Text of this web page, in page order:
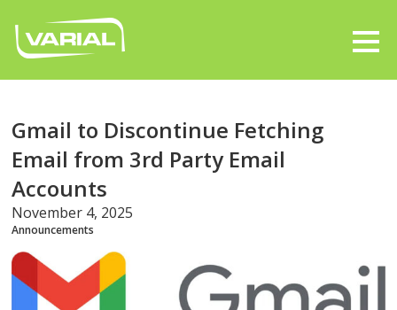
Gmail to Discontinue Fetching
Email from 3rd Party Email
Accounts
November 4, 2025
Announcements